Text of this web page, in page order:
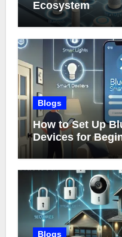
Ecosystem
Blogs
How to Set Up
Devices for
Blogs